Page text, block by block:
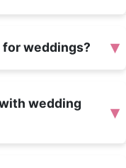
weddings? ▾
wedding
▾